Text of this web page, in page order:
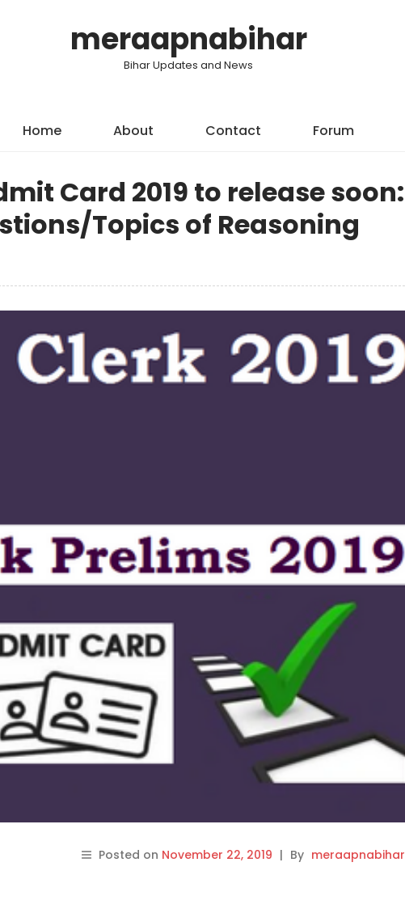
meraapnabihar
Bihar Updates and News
Home About Contact Forum
Card 2019 to release soon:
Topics of Reasoning
Posted on November 22, 2019 | By meraapnabihar